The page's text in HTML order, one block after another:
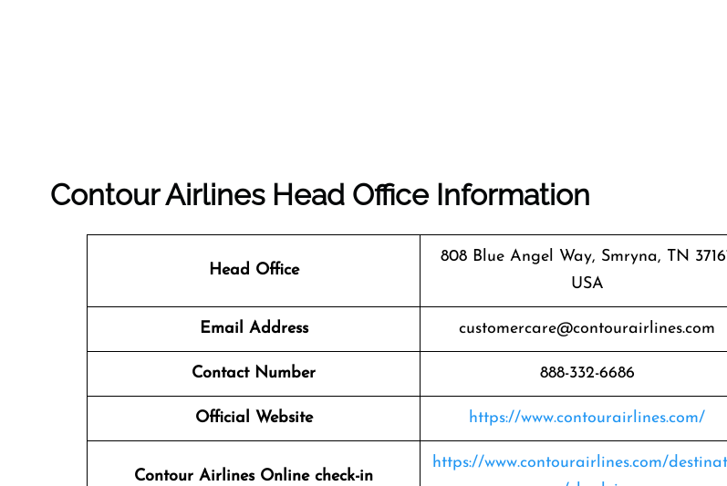
Contour Airlines Head Office Information
Head Office
808 Blue Angel Way, Smryna, TN
USA
Email Address customercare@contourairlines.com
Contact Number 888-332-6686
Official Website https://www.contourairlines.com/
Contour Airlines Online check-in
https://www.contourairlines.com/